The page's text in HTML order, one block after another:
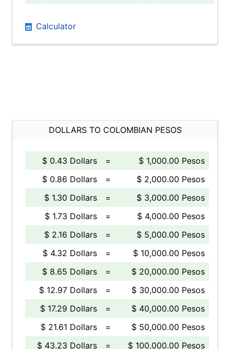
Calculator
DOLLARS TO COLOMBIAN PESOS
$ 0.43 Dollars =
$ 1,000.00 Pesos
$ 0.86 Dollars
=
$ 2,000.00 Pesos
$ 1.30 Dollars
=
$ 3,000.00 Pesos
$ 1.73 Dollars
=
$ 4,000.00 Pesos
$ 2.16 Dollars
=
$ 5,000.00 Pesos
$ 4.32 Dollars
=
$ 10,000.00 Pesos
$ 8.65 Dollars
=
$ 20,000.00 Pesos
$ 12.97 Dollars
=
$ 30,000.00 Pesos
$ 17.29 Dollars
=
$ 40,000.00 Pesos
$ 21.61 Dollars
=
$ 50,000.00 Pesos
$ 43.23 Dollars
= $ 100,000.00 Pesos